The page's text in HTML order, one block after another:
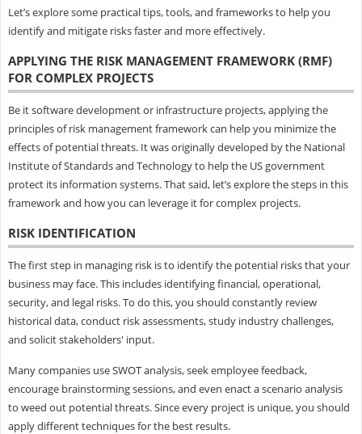
Let’s explore some practical tips, tools, and frameworks to help you
identify and mitigate risks faster and more effectively.
APPLYING THE RISK MANAGEMENT FRAMEWORK (RMF)
FOR COMPLEX PROJECTS
Be it software development or infrastructure projects, applying the
principles of risk management framework can help you minimize the
effects of potential threats. It was originally developed by the National
Institute of Standards and Technology to help the US government
protect its information systems. That said, let’s explore the steps in this
framework and how you can leverage it for complex projects.
RISK IDENTIFICATION
The first step in managing risk is to identify the potential risks that your
business may face. This includes identifying financial, operational,
security, and legal risks. To do this, you should constantly review
historical data, conduct risk assessments, study industry challenges,
and solicit stakeholders' input.
Many companies use SWOT analysis, seek employee feedback,
encourage brainstorming sessions, and even enact a scenario analysis
to weed out potential threats. Since every project is unique, you should
apply different techniques for the best results.